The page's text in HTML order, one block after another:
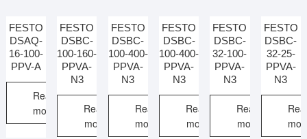
FESTO
DSAQ-
16-100-
PPV-A
Read
more
FESTO
DSBC-
100-160-
PPVA-
N3
Read
more
FESTO
DSBC-
100-400-
PPVA-
N3
Read
more
FESTO
DSBC-
100-400-
PPVA-
N3
Read
more
FESTO
DSBC-
32-100-
PPVA-
N3
Read
more
FESTO
DSBC-
32-25-
PPVA-
N3